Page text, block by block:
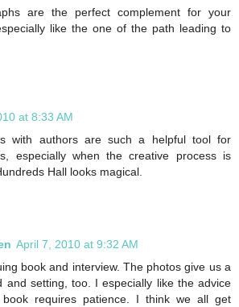
are the perfect complement for your
like the one of the path leading to
at 8:33 AM
with authors are such a helpful tool for
especially when the creative process is
Hall looks magical.
April 7, 2010 at 9:32 AM
book and interview. The photos give us a
and setting, too. I especially like the advice
requires patience. I think we all get